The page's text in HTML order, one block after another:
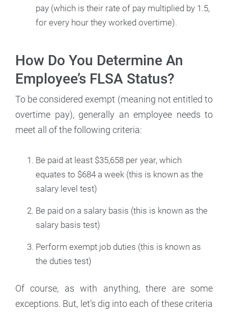
pay (which is their rate of pay multiplied by 1.5,
for every hour they worked overtime).
How Do You Determine An
Employee’s FLSA Status?
To be considered exempt (meaning not entitled to
overtime pay), generally an employee needs to
meet all of the following criteria:
Be paid at least $35,658 per year, which
equates to $684 a week (this is known as the
salary level test)
Be paid on a salary basis (this is known as the
salary basis test)
Perform exempt job duties (this is known as
the duties test)
Of course, as with anything, there are some
exceptions. But, let’s dig into each of these criteria